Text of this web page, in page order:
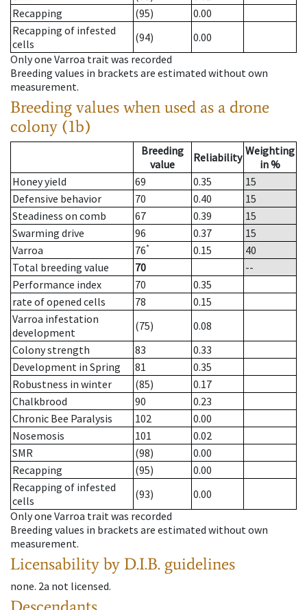
Recapping
(95)
0.00
Recapping of infested
cells
(94)
0.00
Only one Varroa trait was recorded
Breeding values in brackets are estimated without own
measurement.
Breeding values when used as a drone
colony (1b)
Breeding
value
Reliability Weighting
in %
Honey yield
69 0.35
15
Defensive behavior
70 0.40
15
Steadiness on comb
67 0.39
15
Swarming drive
96 0.37
15
Varroa
76* 0.15
40
Total breeding value
70
--
Performance index
70
0.35
rate of opened cells
78
0.15
Varroa infestation
development
(75)
0.08
Colony strength
83
0.33
Development in Spring
81
0.35
Robustness in winter
(85)
0.17
Chalkbrood
90
0.23
Chronic Bee Paralysis
102
0.00
Nosemosis
101
0.02
SMR
(98)
0.00
Recapping
(95)
0.00
Recapping of infested
cells
(93)
0.00
Only one Varroa trait was recorded
Breeding values in brackets are estimated without own
measurement.
Licensability by D.I.B. guidelines
none. 2a not licensed.